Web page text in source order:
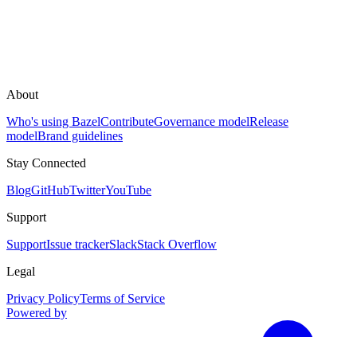
About
Who's using BazelContributeGovernance modelRelease
modelBrand guidelines
Stay Connected
BlogGitHubTwitterYouTube
Support
SupportIssue trackerSlackStack Overflow
Legal
Privacy PolicyTerms of Service
Powered by